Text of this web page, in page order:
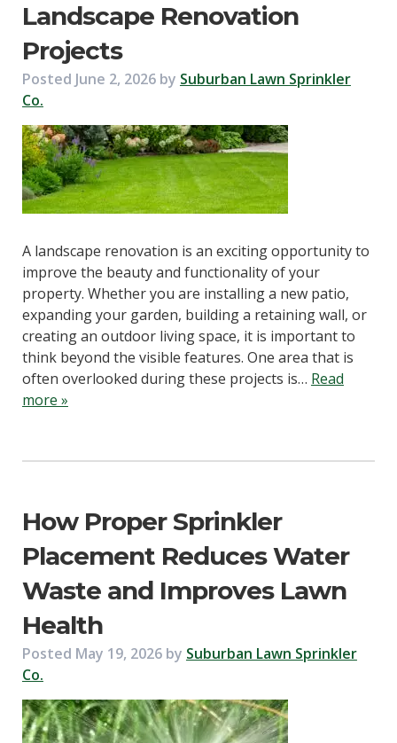
Landscape Renovation
Projects
Posted June 2, 2026 by Suburban Lawn Sprinkler
Co.
A landscape renovation is an exciting opportunity to
improve the beauty and functionality of your
property. Whether you are installing a new patio,
expanding your garden, building a retaining wall, or
creating an outdoor living space, it is important to
think beyond the visible features. One area that is
often overlooked during these projects is… Read
more »
How Proper Sprinkler
Placement Reduces Water
Waste and Improves Lawn
Health
Posted May 19, 2026 by Suburban Lawn Sprinkler
Co.